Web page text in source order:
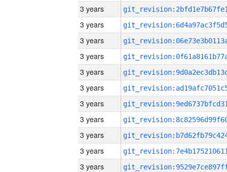
3 years
3 years
3 years
3 years
3 years
3 years
3 years
3 years
3 years
3 years
3 years